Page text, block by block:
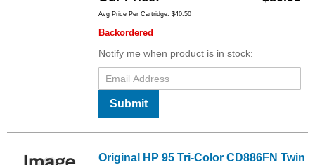
Avg Price Per Cartridge: $40.50
Backordered
Notify me when product is in stock:
Submit
Original HP 95 Tri-Color CD886FN Twin